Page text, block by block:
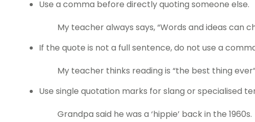
Use a comma before directly quoting someone else.
My teacher always says, “Words and ideas can
If the quote is not a full sentence, do not use a
My teacher thinks reading is “the best thing
Use single quotation marks for slang or specialised
Grandpa said he was a ‘hippie’ back in the 1960s.